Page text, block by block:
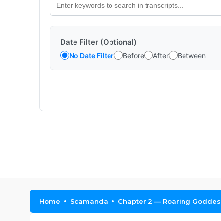
Date Filter (Optional)
No Date Filter Before After Between
Home Scamanda Chapter 2 — Roaring